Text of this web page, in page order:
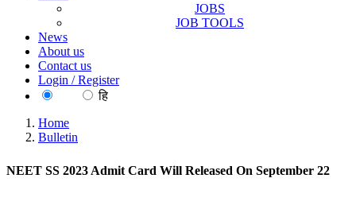
JOBS
JOB TOOLS
News
About us
Contact us
Login / Register
हि
Home
Bulletin
NEET SS 2023 Admit Card Will Released On September 22